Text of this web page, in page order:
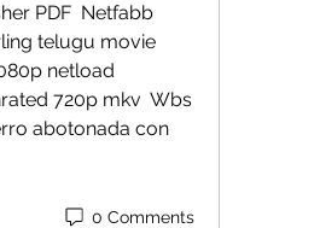
PDF  Netfabb
telugu movie
netload
720p mkv  Wbs
abotonada con
0 Comments